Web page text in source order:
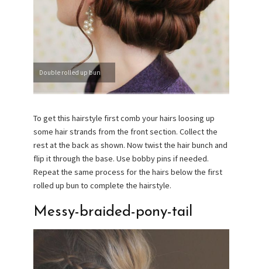
Double rolled up bun
To get this hairstyle first comb your hairs loosing up
some hair strands from the front section. Collect the
rest at the back as shown. Now twist the hair bunch and
flip it through the base. Use bobby pins if needed.
Repeat the same process for the hairs below the first
rolled up bun to complete the hairstyle.
Messy-braided-pony-tail